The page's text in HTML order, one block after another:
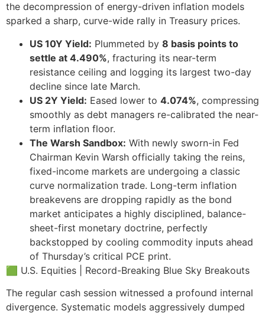
the decompression of energy-driven inflation models
sparked a sharp, curve-wide rally in Treasury prices.
US 10Y Yield: Plummeted by 8 basis points to
settle at 4.490%, fracturing its near-term
resistance ceiling and logging its largest two-day
decline since late March.
US 2Y Yield: Eased lower to 4.074%, compressing
smoothly as debt managers re-calibrated the near-
term inflation floor.
The Warsh Sandbox: With newly sworn-in Fed
Chairman Kevin Warsh officially taking the reins,
fixed-income markets are undergoing a classic
curve normalization trade. Long-term inflation
breakevens are dropping rapidly as the bond
market anticipates a highly disciplined, balance-
sheet-first monetary doctrine, perfectly
backstopped by cooling commodity inputs ahead
of Thursday’s critical PCE print.
🟩 U.S. Equities | Record-Breaking Blue Sky Breakouts
The regular cash session witnessed a profound internal
divergence. Systematic models aggressively dumped